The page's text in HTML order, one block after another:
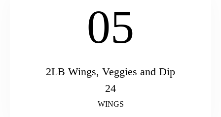
05
2LB Wings, Veggies and Dip
24
WINGS